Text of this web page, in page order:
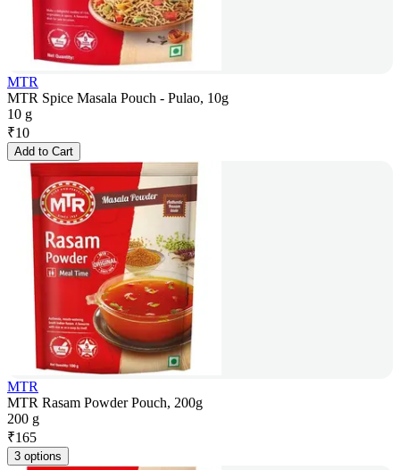
MTR
MTR Spice Masala Pouch - Pulao, 10g
10 g
₹10
Add to Cart
MTR
MTR Rasam Powder Pouch, 200g
200 g
₹165
3 options